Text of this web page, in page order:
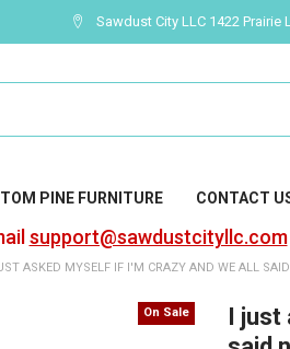
Sawdust City LLC 1422 Prairie
PINE FURNITURE CONTACT
support@sawdustcityllc.com
ASKED MYSELF IF I'M CRAZY AND WE ALL
I just
On Sale